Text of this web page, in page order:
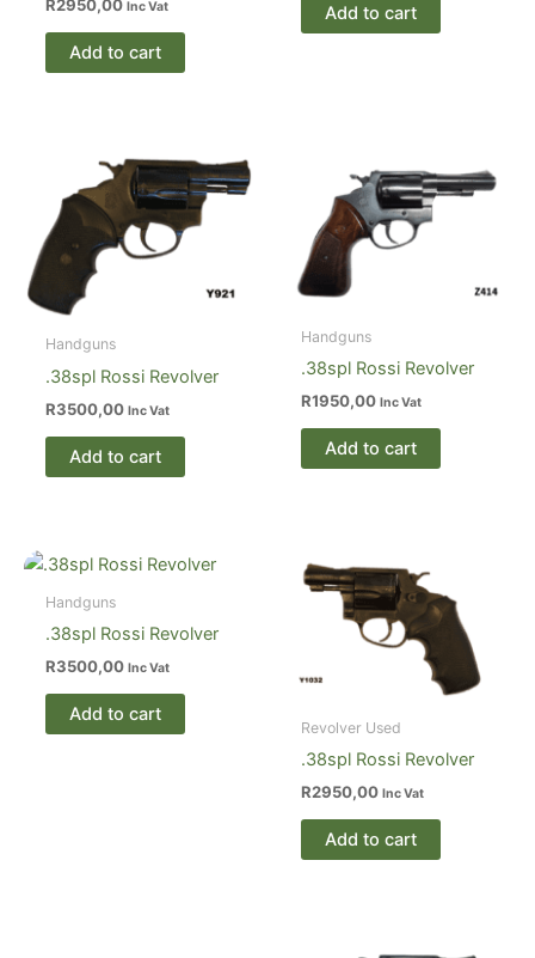
R2950,00 Inc Vat
Add to cart
Add to cart
Handguns
.38spl Rossi Revolver
R3500,00 Inc Vat
Add to cart
Handguns
.38spl Rossi Revolver
R1950,00 Inc Vat
Add to cart
Handguns
.38spl Rossi Revolver
R3500,00 Inc Vat
Add to cart
Revolver Used
.38spl Rossi Revolver
R2950,00 Inc Vat
Add to cart